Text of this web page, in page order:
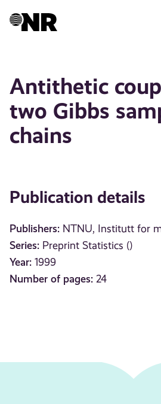
Antithetic
two Gibbs
chains
Publication details
Publishers: NTNU, Institutt for
Series: Preprint Statistics ()
Year: 1999
Number of pages: 24